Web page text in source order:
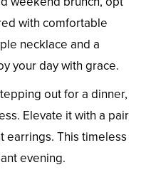
with comfortable
necklace and a
your day with grace.
out for a dinner,
Elevate it with a pair
earrings. This timeless
evening.